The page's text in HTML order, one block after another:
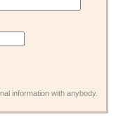
information with anybody.